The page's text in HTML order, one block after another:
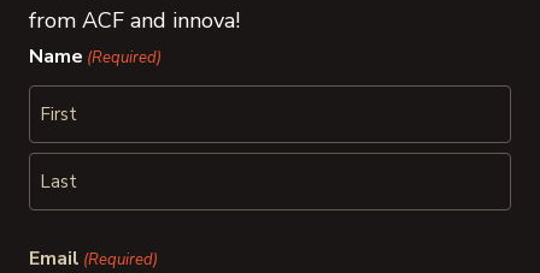
from ACF and innova!
Name (Required)
First
Email (Required)